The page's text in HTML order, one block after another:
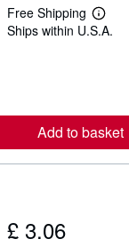
Free Shipping
L
e
a
b
o
Ships within U.S.A.
Add to basket
£ 3.06